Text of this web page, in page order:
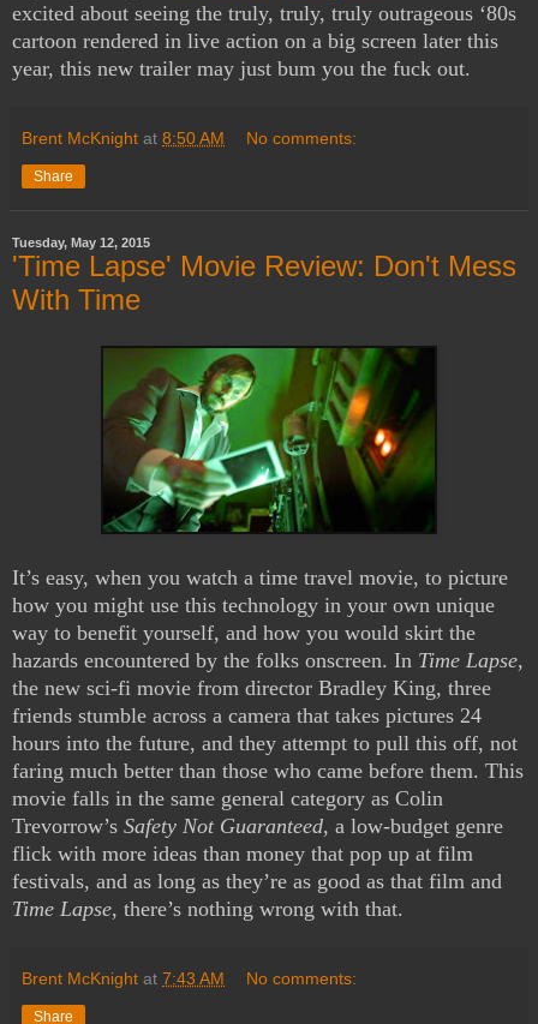
excited about seeing the truly, truly, truly outrageous ‘80s
cartoon rendered in live action on a big screen later this
year, this new trailer may just bum you the fuck out.
Brent McKnight at 8:50 AM No comments:
Share
Tuesday, May 12, 2015
'Time Lapse' Movie Review: Don't Mess
With Time
It’s easy, when you watch a time travel movie, to picture
how you might use this technology in your own unique
way to benefit yourself, and how you would skirt the
hazards encountered by the folks onscreen. In Time Lapse,
the new sci-fi movie from director Bradley King, three
friends stumble across a camera that takes pictures 24
hours into the future, and they attempt to pull this off, not
faring much better than those who came before them. This
movie falls in the same general category as Colin
Trevorrow’s Safety Not Guaranteed, a low-budget genre
flick with more ideas than money that pop up at film
festivals, and as long as they’re as good as that film and
Time Lapse, there’s nothing wrong with that.
Brent McKnight at 7:43 AM No comments:
Share